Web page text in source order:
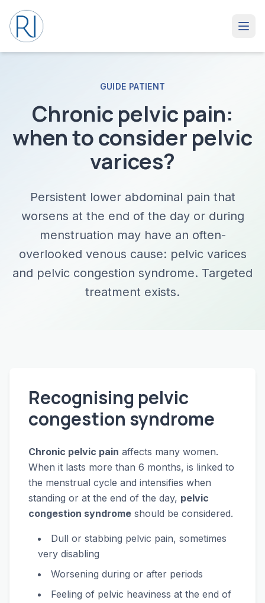
GUIDE PATIENT
Chronic pelvic pain:
when to consider pelvic
varices?
Persistent lower abdominal pain that
worsens at the end of the day or during
menstruation may have an often-
overlooked venous cause: pelvic varices
and pelvic congestion syndrome. Targeted
treatment exists.
Recognising pelvic
congestion syndrome
Chronic pelvic pain affects many women.
When it lasts more than 6 months, is linked to
the menstrual cycle and intensifies when
standing or at the end of the day, pelvic
congestion syndrome should be considered.
Dull or stabbing pelvic pain, sometimes
very disabling
Worsening during or after periods
Feeling of pelvic heaviness at the end of